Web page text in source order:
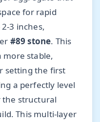
for rapid
3 inches,
#89 stone. This
more stable,
setting the first
a perfectly level
the structural
This multi-layer